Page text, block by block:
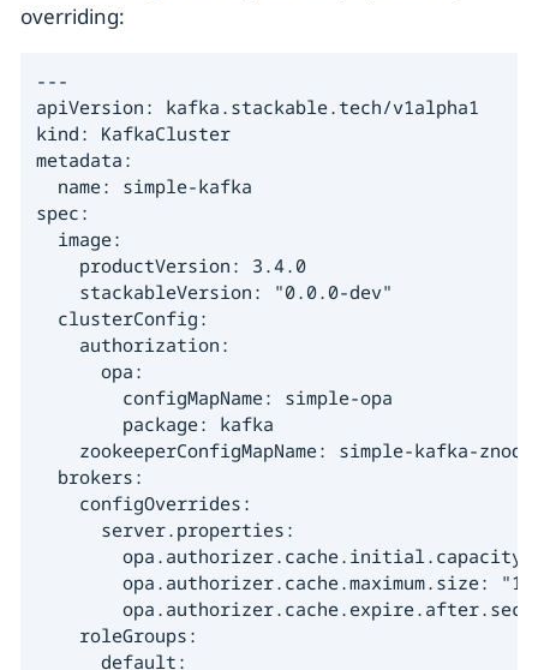
overriding:
---
apiVersion: kafka.stackable.tech/v1alpha1
kind: KafkaCluster
metadata:
  name: simple-kafka
spec:
  image:
    productVersion: 3.4.0
    stackableVersion: "0.0.0-dev"
  clusterConfig:
    authorization:
      opa:
        configMapName: simple-opa
        package: kafka
    zookeeperConfigMapName: simple-kafka-znode
  brokers:
    configOverrides:
      server.properties:
opa.authorizer.cache.maximum.size:
    roleGroups:
      default: